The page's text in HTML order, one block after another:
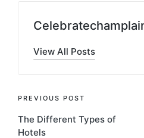
View All Posts
Post
navigation
PREVIOUS POST
The Different Types of
Hotels